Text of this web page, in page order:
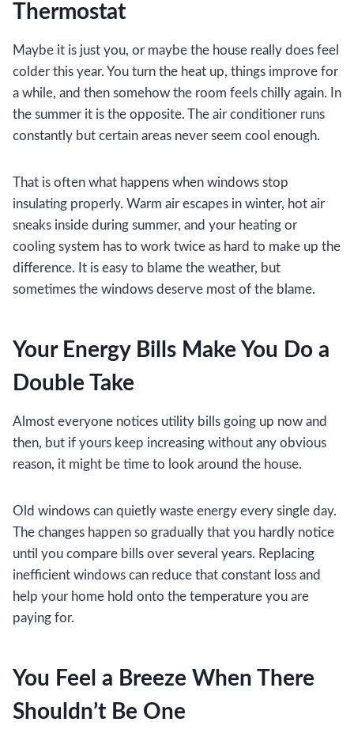
Thermostat
Maybe it is just you, or maybe the house really does feel
colder this year. You turn the heat up, things improve for
a while, and then somehow the room feels chilly again. In
the summer it is the opposite. The air conditioner runs
constantly but certain areas never seem cool enough.
That is often what happens when windows stop
insulating properly. Warm air escapes in winter, hot air
sneaks inside during summer, and your heating or
cooling system has to work twice as hard to make up the
difference. It is easy to blame the weather, but
sometimes the windows deserve most of the blame.
Your Energy Bills Make You Do a
Double Take
Almost everyone notices utility bills going up now and
then, but if yours keep increasing without any obvious
reason, it might be time to look around the house.
Old windows can quietly waste energy every single day.
The changes happen so gradually that you hardly notice
until you compare bills over several years. Replacing
inefficient windows can reduce that constant loss and
help your home hold onto the temperature you are
paying for.
You Feel a Breeze When There
Shouldn’t Be One